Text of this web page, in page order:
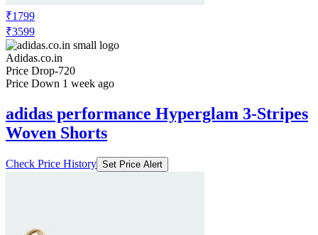
₹1799
₹3599
Adidas.co.in
Price Drop-720
Price Down 1 week ago
adidas performance Hyperglam 3-Stripes
Woven Shorts
Check Price History Set Price Alert